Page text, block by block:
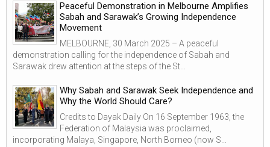
Peaceful Demonstration in Melbourne Amplifies
Sabah and Sarawak’s Growing Independence
Movement
MELBOURNE, 30 March 2025 – A peaceful
demonstration calling for the independence of Sabah and
Sarawak drew attention at the steps of the St...
Why Sabah and Sarawak Seek Independence and
Why the World Should Care?
Credits to Dayak Daily On 16 September 1963, the
Federation of Malaysia was proclaimed,
incorporating Malaya, Singapore, North Borneo (now S...